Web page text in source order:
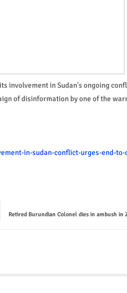
involvement in Sudan's ongoing
of disinformation by one of the
in-sudan-conflict-urges-end-
Retired Burundian Colonel dies in ambush in